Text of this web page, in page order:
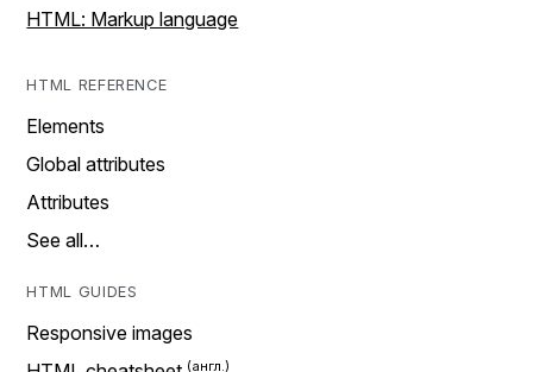
HTML: Markup language
HTML REFERENCE
Elements
Global attributes
Attributes
See all…
HTML GUIDES
Responsive images